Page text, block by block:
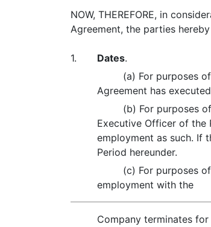
NOW, THEREFORE, in
Agreement, the parties
1. Dates.
(a) For purposes
Agreement has
(b) For purposes
Executive Officer of the
employment as such. If
Period hereunder.
(c) For purposes
employment with the
Company terminates